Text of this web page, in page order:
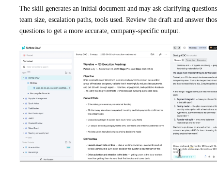
The skill generates an initial document and may ask clarifying
team size, escalation paths, tools used. Review the draft and answer
questions to get a more accurate, company-specific output.